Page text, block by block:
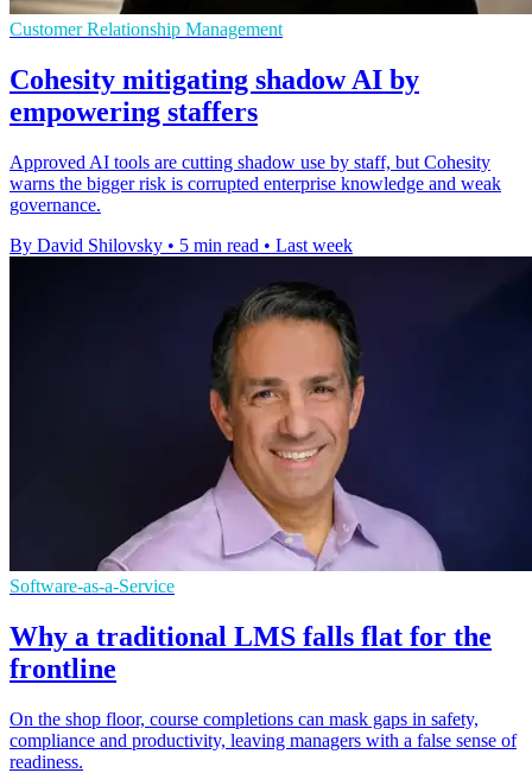
Customer Relationship Management
Cohesity mitigating shadow AI by
empowering staffers
Approved AI tools are cutting shadow use by staff, but Cohesity
warns the bigger risk is corrupted enterprise knowledge and weak
governance.
By David Shilovsky • 5 min read • Last week
Software-as-a-Service
Why a traditional LMS falls flat for the
frontline
On the shop floor, course completions can mask gaps in safety,
compliance and productivity, leaving managers with a false sense of
readiness.